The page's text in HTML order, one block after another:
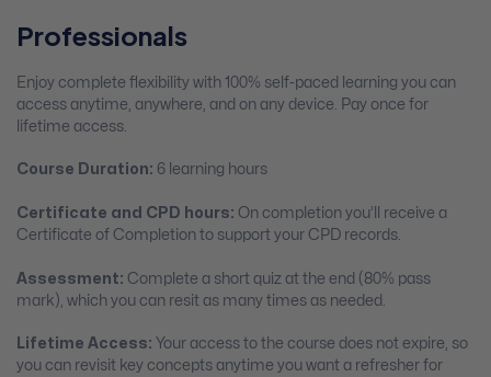
Professionals
Enjoy complete flexibility with 100% self-paced learning you can
access anytime, anywhere, and on any device. Pay once for
lifetime access.
Course Duration: 6 learning hours
Certificate and CPD hours: On completion you’ll receive a
Certificate of Completion to support your CPD records.
Assessment: Complete a short quiz at the end (80% pass
mark), which you can resit as many times as needed.
Lifetime Access: Your access to the course does not expire, so
you can revisit key concepts anytime you want a refresher for